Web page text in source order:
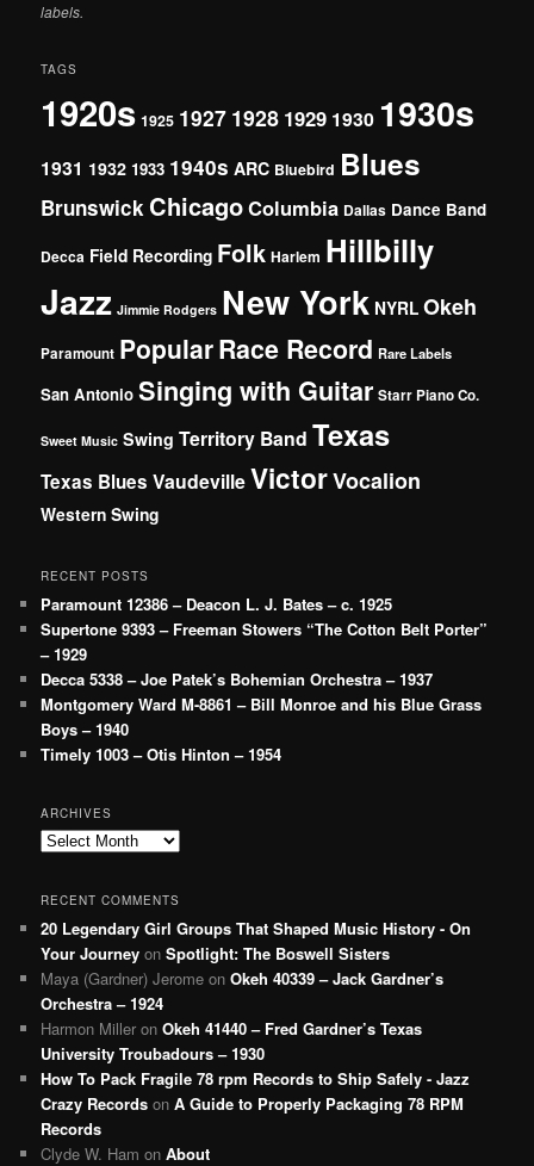
labels.
TAGS
1920s 1925 1927 1928 1929 1930 1930s
1931 1932 1933 1940s ARC Bluebird Blues
Brunswick ChicagoColumbia Dallas Dance Band
Decca Field Recording Folk Harlem Hillbilly
Jazz Jimmie Rodgers New York NYRL Okeh
Paramount PopularRace Record Rare Labels
San Antonio Singing with Guitar Starr Piano Co.
Sweet Music Swing Territory Band Texas
Texas Blues VaudevilleVictorVocalion
Western Swing
RECENT POSTS
Paramount 12386 – Deacon L. J. Bates – c. 1925
Supertone 9393 – Freeman Stowers “The Cotton Belt Porter”
– 1929
Decca 5338 – Joe Patek’s Bohemian Orchestra – 1937
Montgomery Ward M-8861 – Bill Monroe and his Blue Grass
Boys – 1940
Timely 1003 – Otis Hinton – 1954
ARCHIVES
Archives
RECENT COMMENTS
20 Legendary Girl Groups That Shaped Music History - On
Your Journey onSpotlight: The Boswell Sisters
Maya (Gardner) Jerome onOkeh 40339 – Jack Gardner’s
Orchestra – 1924
Harmon Miller onOkeh 41440 – Fred Gardner’s Texas
University Troubadours – 1930
How To Pack Fragile 78 rpm Records to Ship Safely - Jazz
Crazy Records onA Guide to Properly Packaging 78 RPM
Records
Clyde W. Ham onAbout